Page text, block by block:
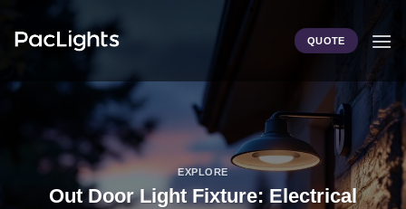
QUOTE
EXPLORE
Out Door Light Fixture: Electrical